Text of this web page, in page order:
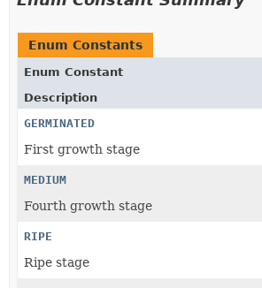
Enum Constants
Enum Constant
Description
GERMINATED
First growth stage
MEDIUM
Fourth growth stage
RIPE
Ripe stage